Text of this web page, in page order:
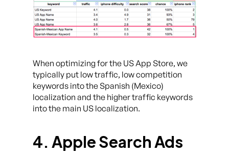
When optimizing for the US App Store, we
typically put low traffic, low competition
keywords into the Spanish (Mexico)
localization and the higher traffic keywords
into the main US localization.
4. Apple Search Ads